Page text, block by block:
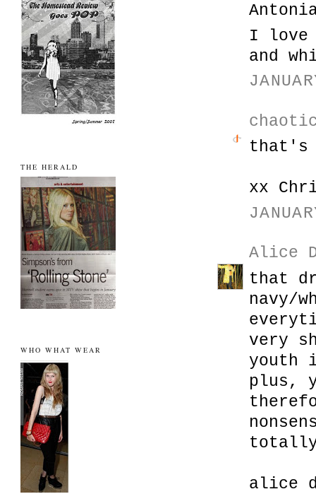
I love
and
that's
xx
Alice
that
navy/
very
youth
plus,
alice
THE HERALD
WHO WHAT WEAR